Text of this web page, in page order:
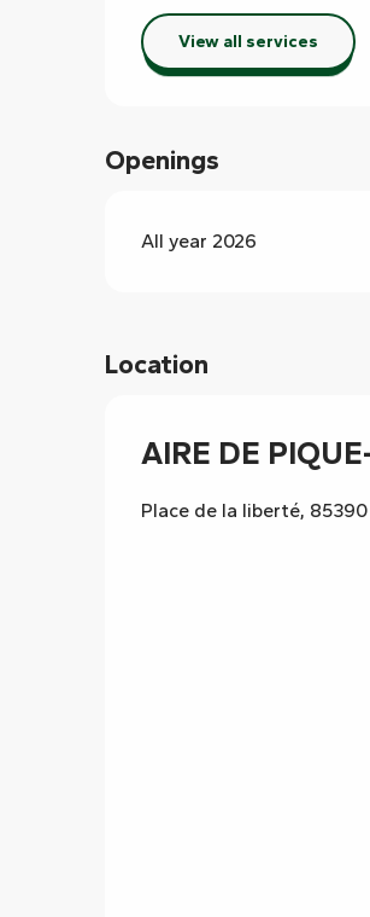
View all services
Openings
All year 2026
Location
AIRE DE
Place de la liberté,